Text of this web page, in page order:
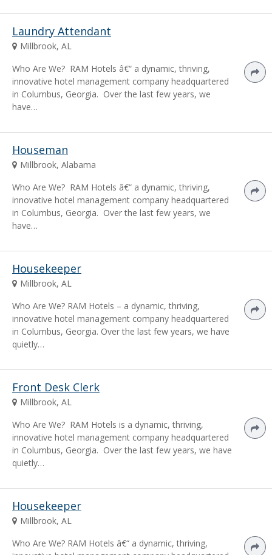
Laundry Attendant
Millbrook, AL
Who Are We? RAM Hotels â€“ a dynamic, thriving,
innovative hotel management company headquartered
in Columbus, Georgia. Over the last few years, we
have…
Houseman
Millbrook, Alabama
Who Are We? RAM Hotels â€“ a dynamic, thriving,
innovative hotel management company headquartered
in Columbus, Georgia. Over the last few years, we
have…
Housekeeper
Millbrook, AL
Who Are We? RAM Hotels – a dynamic, thriving,
innovative hotel management company headquartered
in Columbus, Georgia. Over the last few years, we have
quietly…
Front Desk Clerk
Millbrook, AL
Who Are We? RAM Hotels is a dynamic, thriving,
innovative hotel management company headquartered
in Columbus, Georgia. Over the last few years, we have
quietly…
Housekeeper
Millbrook, AL
Who Are We? RAM Hotels â€“ a dynamic, thriving,